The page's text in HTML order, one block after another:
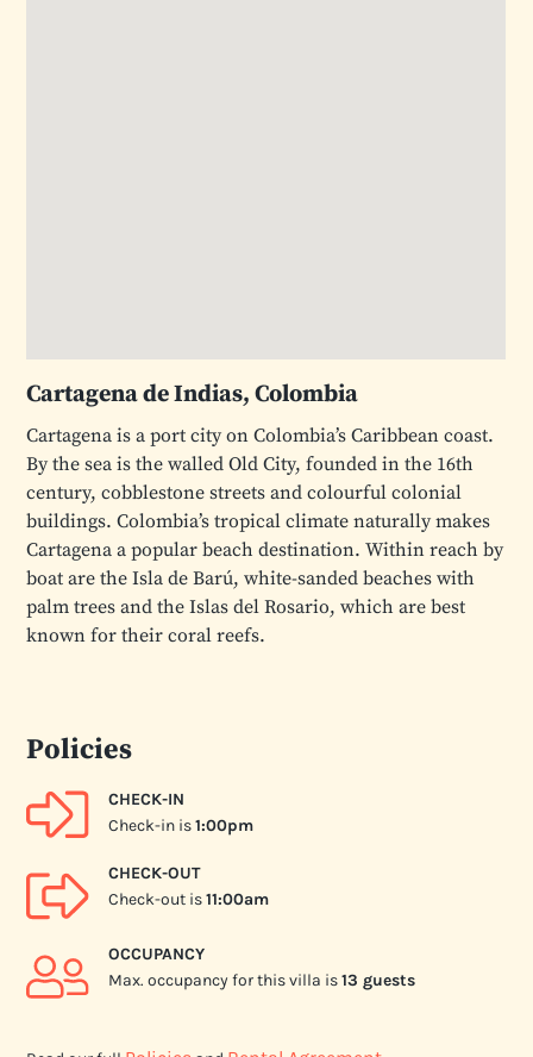
Cartagena de Indias, Colombia
Cartagena is a port city on Colombia’s Caribbean coast.
By the sea is the walled Old City, founded in the 16th
century, cobblestone streets and colourful colonial
buildings. Colombia’s tropical climate naturally makes
Cartagena a popular beach destination. Within reach by
boat are the Isla de Barú, white-sanded beaches with
palm trees and the Islas del Rosario, which are best
known for their coral reefs.
Policies
CHECK-IN
Check-in is1:00pm
CHECK-OUT
Check-out is11:00am
OCCUPANCY
Max. occupancy for this villa is13 guests